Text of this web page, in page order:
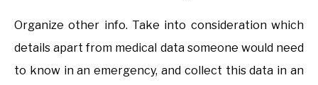
Organize other info. Take into consideration which
details apart from medical data someone would need
to know in an emergency, and collect this data in an